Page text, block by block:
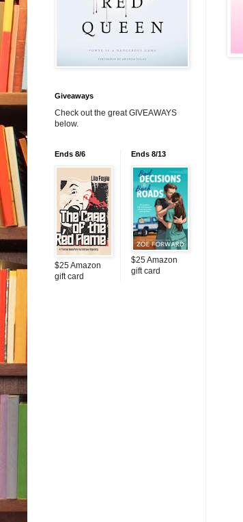
Giveaways
Check out the great GIVEAWAYS
below.
Ends 8/6
$25 Amazon
gift card
Ends 8/13
$25 Amazon
gift card